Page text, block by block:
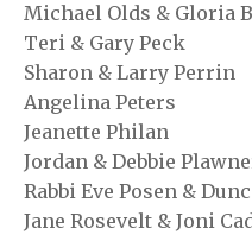
Michael Olds & Gloria
Teri & Gary Peck
Sharon & Larry Perrin
Angelina Peters
Jeanette Philan
Jordan & Debbie
Rabbi Eve Posen &
Jane Rosevelt & Joni